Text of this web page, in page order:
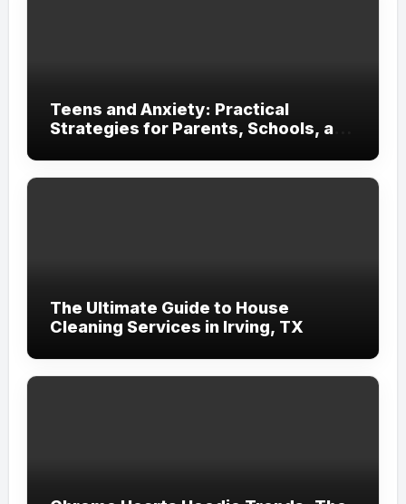
Teens and Anxiety: Practical
Strategies for Parents, Schools, and
The Ultimate Guide to House
Cleaning Services in Irving, TX